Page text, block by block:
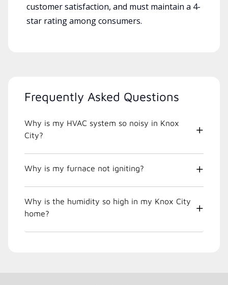
customer satisfaction, and must maintain a 4-
star rating among consumers.
Frequently Asked Questions
Why is my HVAC system so noisy in Knox
City?
Why is my furnace not igniting?
Why is the humidity so high in my Knox City
home?